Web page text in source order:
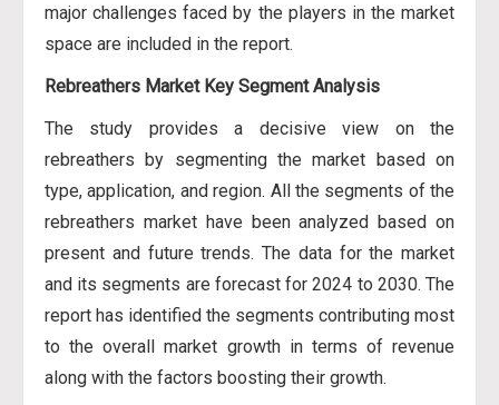
major challenges faced by the players in the market
space are included in the report.
Rebreathers Market Key Segment Analysis
The study provides a decisive view on the
rebreathers by segmenting the market based on
type, application, and region. All the segments of the
rebreathers market have been analyzed based on
present and future trends. The data for the market
and its segments are forecast for 2024 to 2030. The
report has identified the segments contributing most
to the overall market growth in terms of revenue
along with the factors boosting their growth.